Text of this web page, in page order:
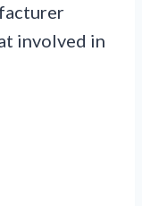
involved in